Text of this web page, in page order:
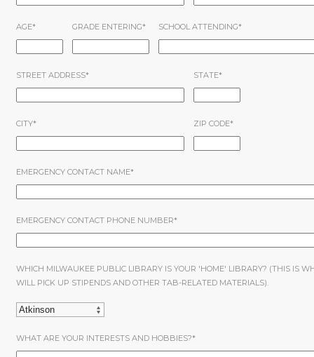
AGE* GRADE ENTERING* SCHOOL ATTENDING*
STREET ADDRESS* STATE*
CITY* ZIP CODE*
EMERGENCY CONTACT NAME*
EMERGENCY CONTACT PHONE NUMBER*
WHICH MILWAUKEE PUBLIC LIBRARY IS YOUR 'HOME' LIBRARY? (THIS IS
WILL PICK UP STIPENDS AND OTHER TAB-RELATED MATERIALS).
WHAT ARE YOUR INTERESTS AND HOBBIES?*